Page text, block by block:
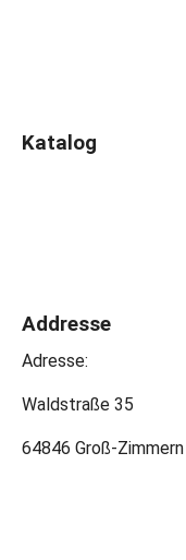
Katalog
Addresse
Adresse:
Waldstraße 35
64846 Groß-Zimmern